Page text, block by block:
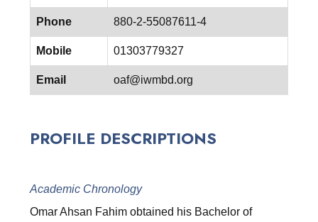
Phone 880-2-55087611-4
Mobile 01303779327
Email oaf@iwmbd.org
PROFILE DESCRIPTIONS
Academic Chronology
Omar Ahsan Fahim obtained his Bachelor of